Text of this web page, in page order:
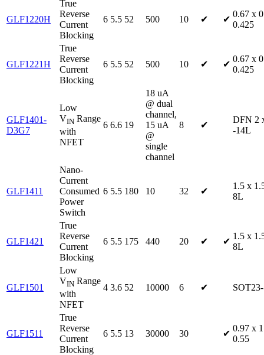
GLF1220H
True
Reverse
Current
Blocking
6 5.5 52 500 10 ✔ ✔
0.67 x
0.425
GLF1221H
True
Reverse
Current
Blocking
6 5.5 52 500 10 ✔ ✔
0.67 x
0.425
GLF1401-
D3G7
Low
VIN Range
with
NFET
6 6.6 19
18 uA
@ dual
channel,
15 uA
@
single
channel
8 ✔
DFN 2
-14L
GLF1411
Nano-
Current
Consumed
Power
Switch
6 5.5 180 10 32 ✔
1.5 x
8L
GLF1421
True
Reverse
Current
Blocking
6 5.5 175 440 20 ✔ ✔
1.5 x
8L
GLF1501
Low
VIN Range
with
NFET
4 3.6 52 10000 6 ✔
GLF1511
True
Reverse
Current
Blocking
6 5.5 13 30000 30 ✔
0.97 x
0.55